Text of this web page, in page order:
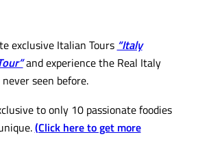
exclusive Italian Tours “Italy
and experience the Real Italy
seen before.
to only 10 passionate foodies
(Click here to get more